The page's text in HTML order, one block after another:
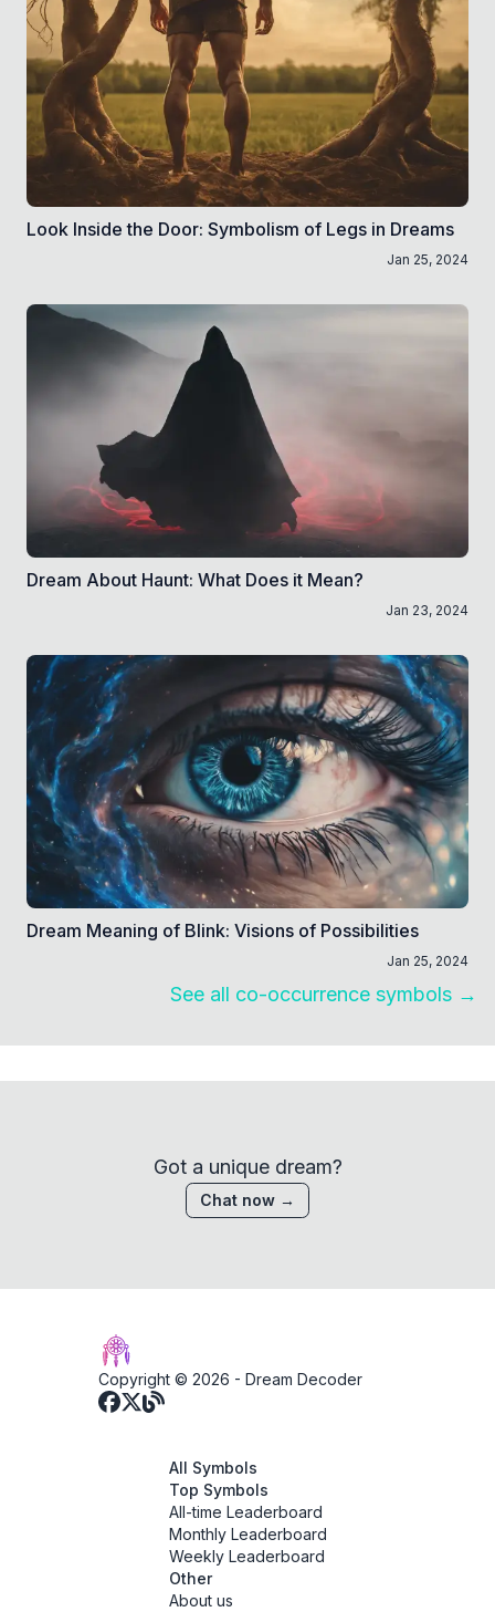
Look Inside the Door: Symbolism of Legs in Dreams
Jan 25, 2024
Dream About Haunt: What Does it Mean?
Jan 23, 2024
Dream Meaning of Blink: Visions of Possibilities
Jan 25, 2024
See all co-occurrence symbols →
Got a unique dream?
Chat now →
Copyright © 2026 - Dream Decoder
All Symbols
Top Symbols
All-time Leaderboard
Monthly Leaderboard
Weekly Leaderboard
Other
About us